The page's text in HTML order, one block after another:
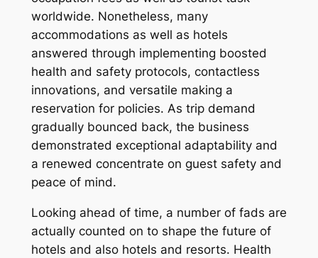
worldwide. Nonetheless, many
accommodations as well as hotels
answered through implementing boosted
health and safety protocols, contactless
innovations, and versatile making a
reservation for policies. As trip demand
gradually bounced back, the business
demonstrated exceptional adaptability and
a renewed concentrate on guest safety and
peace of mind.
Looking ahead of time, a number of fads are
actually counted on to shape the future of
hotels and also hotels and resorts. Health